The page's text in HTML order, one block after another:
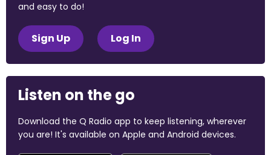
and easy to do!
Sign Up Log In
Listen on the go
Download the Q Radio app to keep listening, wherever
you are! It's available on Apple and Android devices.